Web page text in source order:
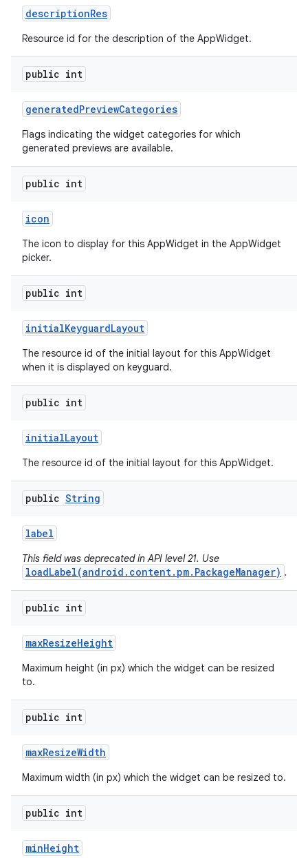
descriptionRes
Resource id for the description of the AppWidget.
public int
generatedPreviewCategories
Flags indicating the widget categories for which
generated previews are available.
public int
icon
The icon to display for this AppWidget in the AppWidget
picker.
public int
initialKeyguardLayout
The resource id of the initial layout for this AppWidget
when it is displayed on keyguard.
public int
initialLayout
The resource id of the initial layout for this AppWidget.
public String
label
This field was deprecated in API level 21. Use
loadLabel(android.content.pm.PackageManager) .
public int
maxResizeHeight
Maximum height (in px) which the widget can be resized
to.
public int
maxResizeWidth
Maximum width (in px) which the widget can be resized to.
public int
minHeight